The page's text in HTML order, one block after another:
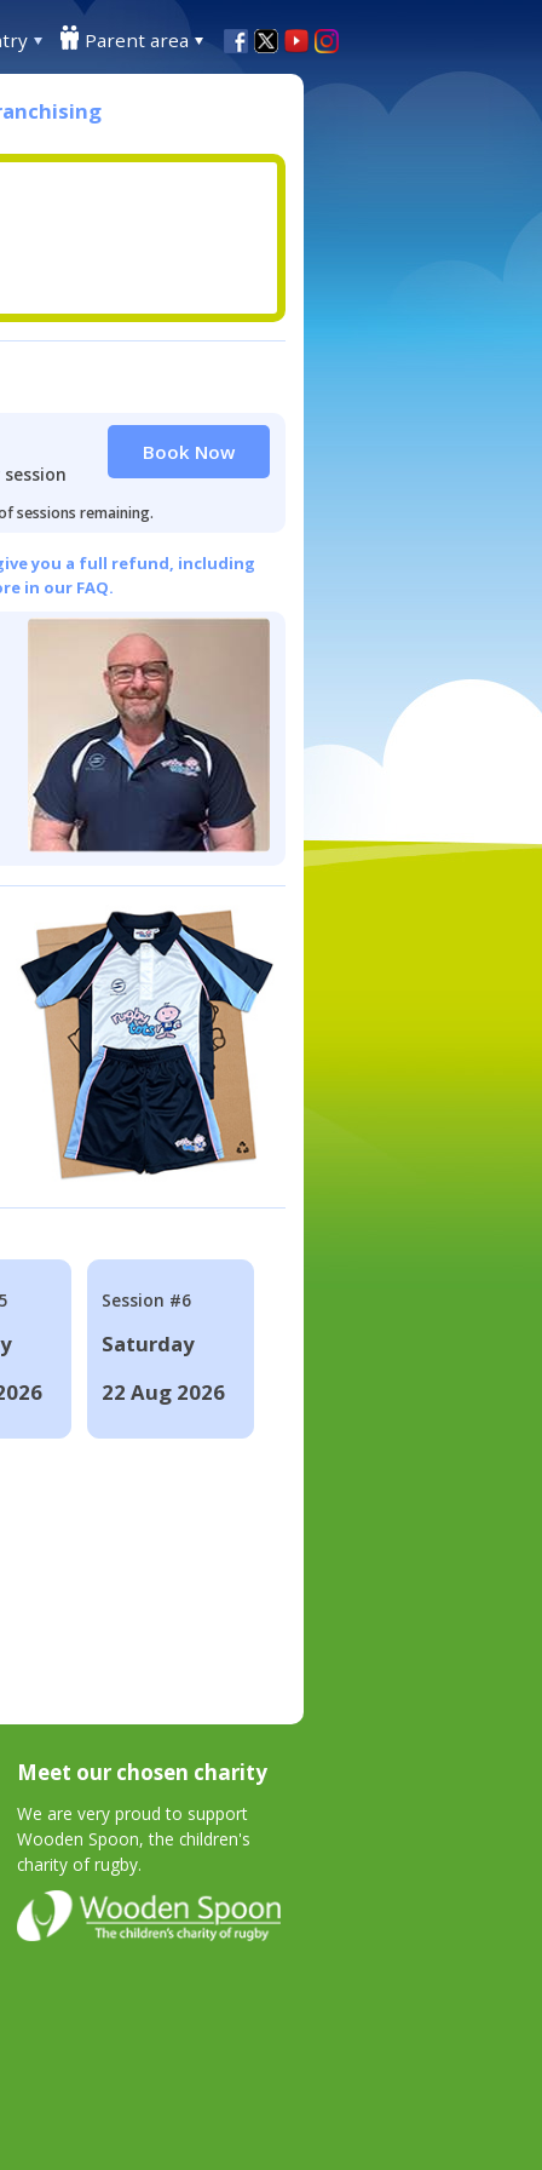
Parent area
session
Book Now
sessions remaining.
you a full refund, including
in our FAQ.
Session #6
Saturday
22 Aug 2026
Meet our chosen charity
We are very proud to support
Wooden Spoon, the children's
charity of rugby.